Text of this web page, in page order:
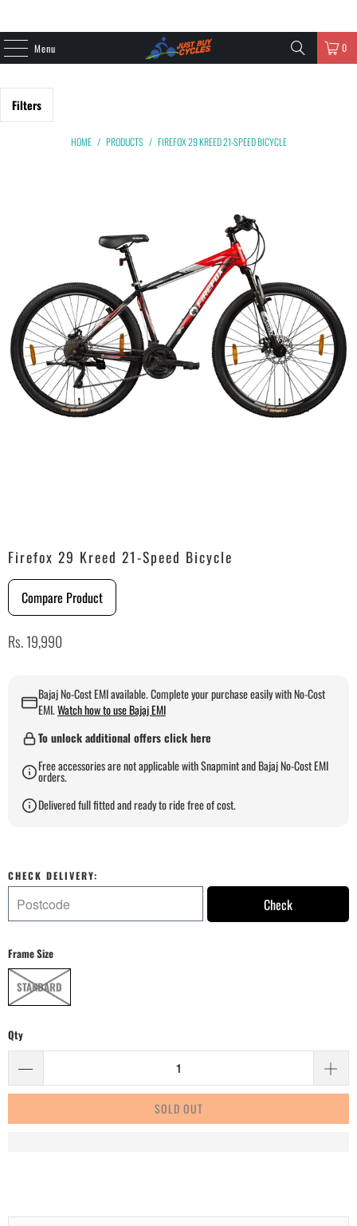
Menu 0
Filters
HOME / PRODUCTS / FIREFOX 29 KREED 21-SPEED BICYCLE
Firefox 29 Kreed 21-Speed Bicycle
Compare Product
Rs. 19,990
Bajaj No-Cost EMI available. Complete your purchase easily with No-Cost
EMI.Watch how to use Bajaj EMI
To unlock additional offers click here
Free accessories are not applicable with Snapmint and Bajaj No-Cost EMI
orders.
Delivered full fitted and ready to ride free of cost.
CHECK DELIVERY:
Check
Frame Size
STANDARD
Qty
SOLD OUT